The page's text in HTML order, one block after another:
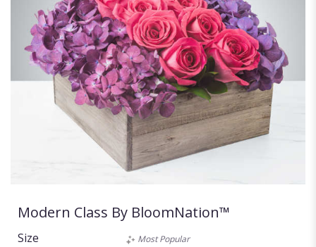
Modern Class By BloomNation™
Size
Most Popular